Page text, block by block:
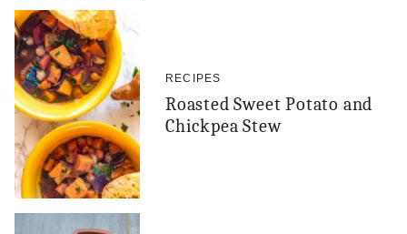
RECIPES
Roasted Sweet Potato and
Chickpea Stew